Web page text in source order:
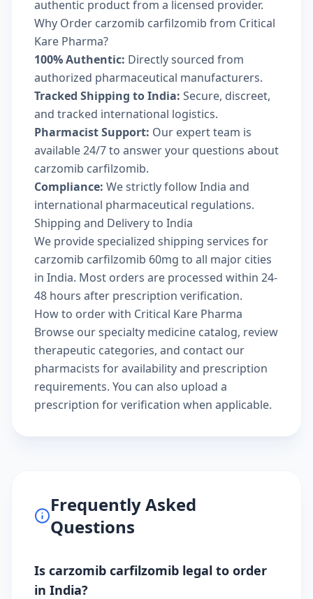
authentic product from a licensed provider.
Why Order carzomib carfilzomib from Critical
Kare Pharma?
100% Authentic: Directly sourced from
authorized pharmaceutical manufacturers.
Tracked Shipping to India: Secure, discreet,
and tracked international logistics.
Pharmacist Support: Our expert team is
available 24/7 to answer your questions about
carzomib carfilzomib.
Compliance: We strictly follow India and
international pharmaceutical regulations.
Shipping and Delivery to India
We provide specialized shipping services for
carzomib carfilzomib 60mg to all major cities
in India. Most orders are processed within 24-
48 hours after prescription verification.
How to order with Critical Kare Pharma
Browse ourspecialty medicine catalog, review
therapeutic categories, and contact our
pharmacists for availability and prescription
requirements. You can also upload a
prescription for verification when applicable.
Frequently Asked
Questions
Is carzomib carfilzomib legal to order
in India?